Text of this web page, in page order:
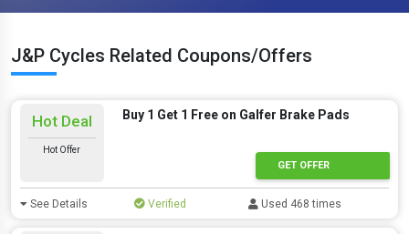
J&P Cycles Related Coupons/Offers
Hot Deal
Hot Offer
Buy 1 Get 1 Free on Galfer Brake Pads
GET OFFER
See Details Verified Used 468 times